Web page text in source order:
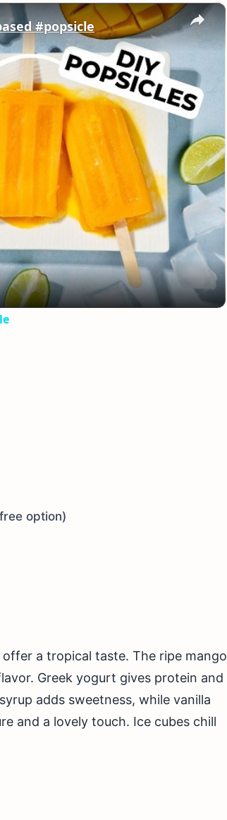
×
#popsicle
option)
a tropical taste. The ripe mango
Greek yogurt gives protein and
adds sweetness, while vanilla
and a lovely touch. Ice cubes chill